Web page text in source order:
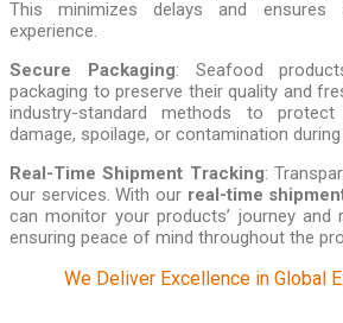
This minimizes delays and ensures
experience.
Secure Packaging: Seafood
packaging to preserve their quality and
industry-standard methods to
damage, spoilage, or contamination
Real-Time Shipment Tracking:
our services. With our real-time
can monitor your products’ journey and
ensuring peace of mind throughout the
We Deliver Excellence in Global